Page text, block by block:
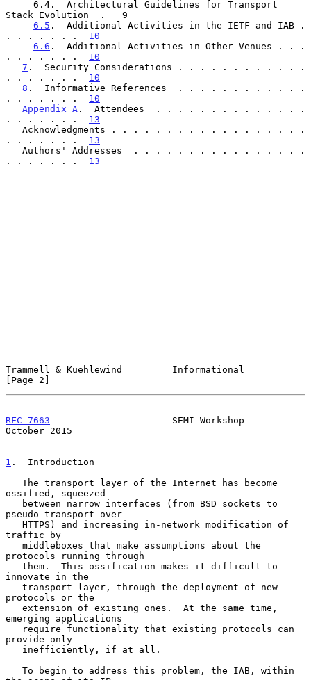
Stack Evolution  .   9
6.5 .  Additional Activities in the IETF and IAB .
. . . . . . . 10
6.6 .  Additional Activities in Other Venues . . .
. . . . . . . 10
7 .  Security Considerations . . . . . . . . . . . .
. . . . . . . 10
8 .  Informative References  . . . . . . . . . . . .
. . . . . . . 10
Appendix A .  Attendees  . . . . . . . . . . . . . .
. . . . . . . 13
. . . . . . . 13
. . . . . . . 13
Trammell & Kuehlewind         Informational
[Page 2]
RFC 7663
                      SEMI Workshop
October 2015
1 .  Introduction
ossified, squeezed
pseudo-transport over
traffic by
protocols running through
innovate in the
protocols or the
emerging applications
provide only